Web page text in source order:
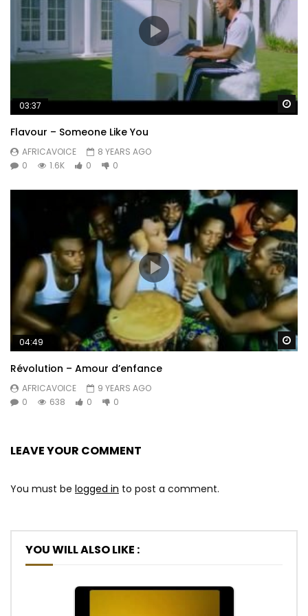
03:37
Flavour – Someone Like You
AFRICAVOICE
8 YEARS AGO
0
1.6K 0 0
04:49
Révolution – Amour d’enfance
AFRICAVOICE
9 YEARS AGO
0
638 0 0
LEAVE YOUR COMMENT
You must be logged in to post a comment.
YOU WILL ALSO LIKE :